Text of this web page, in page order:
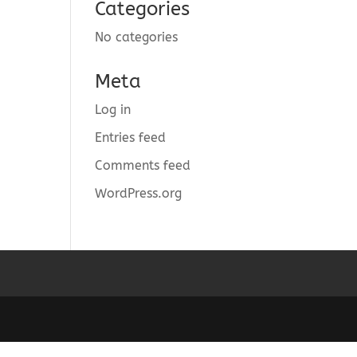
Categories
No categories
Meta
Log in
Entries feed
Comments feed
WordPress.org